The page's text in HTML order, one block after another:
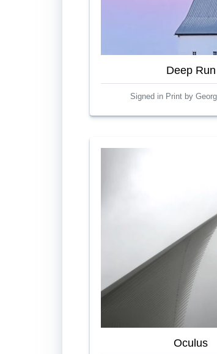
Deep Run
Signed in Print by
Oculus